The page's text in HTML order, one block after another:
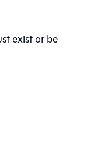
exist or be